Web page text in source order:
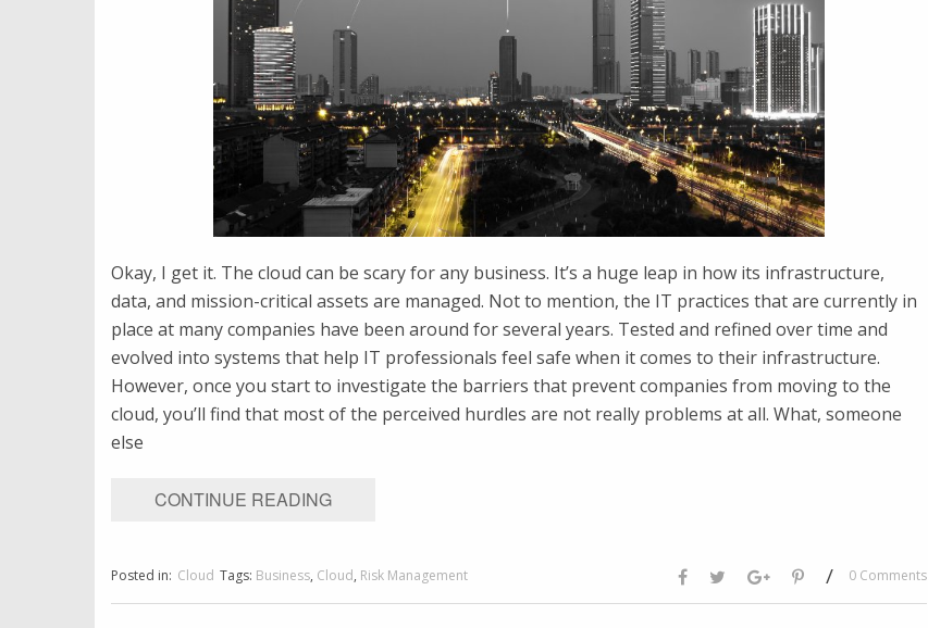
Okay, I get it. The cloud can be scary for any business. It’s a huge leap in how its infrastructure,
data, and mission-critical assets are managed. Not to mention, the IT practices that are currently in
place at many companies have been around for several years. Tested and refined over time and
evolved into systems that help IT professionals feel safe when it comes to their infrastructure.
However, once you start to investigate the barriers that prevent companies from moving to the
cloud, you’ll find that most of the perceived hurdles are not really problems at all. What, someone
else
CONTINUE READING
Posted in: Cloud Tags: Business, Cloud, Risk Management / 0 Comments